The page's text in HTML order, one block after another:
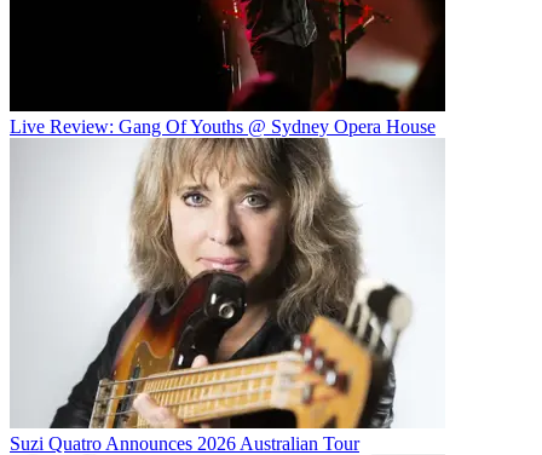
Live Review: Gang Of Youths @ Sydney Opera House
Suzi Quatro Announces 2026 Australian Tour